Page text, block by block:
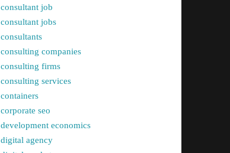
consultant job
consultant jobs
consultants
consulting companies
consulting firms
consulting services
containers
corporate seo
development economics
digital agency